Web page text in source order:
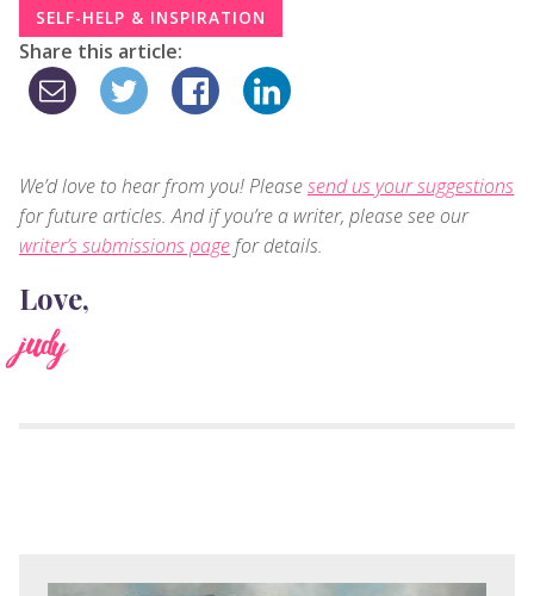
SELF-HELP & INSPIRATION
Share this article:
We’d love to hear from you! Pleasesend us your suggestions
for future articles. And if you’re a writer, please see our
writer’s submissions pagefor details.
Love,
judy